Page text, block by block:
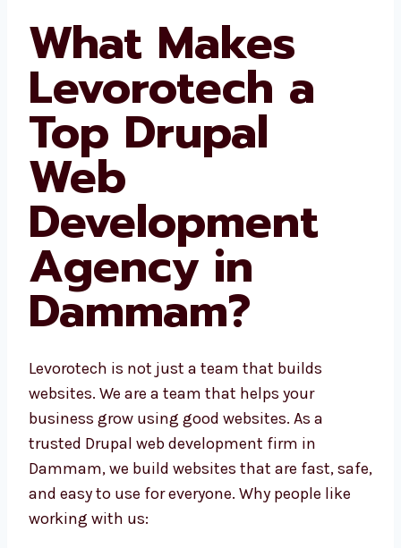
What Makes
Levorotech a
Top Drupal
Web
Development
Agency in
Dammam?
Levorotech is not just a team that builds
websites. We are a team that helps your
business grow using good websites. As a
trusted Drupal web development firm in
Dammam, we build websites that are fast,
safe, and easy to use for everyone. Why
people like working with us: